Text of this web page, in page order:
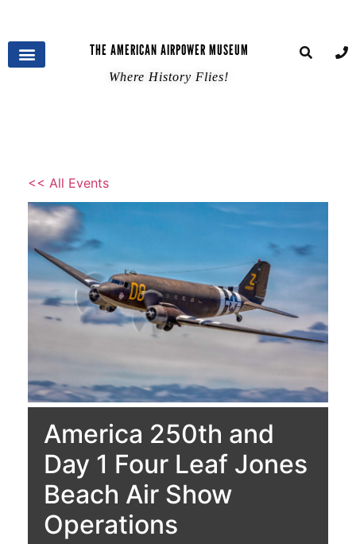
THE AMERICAN AIRPOWER MUSEUM
Where History Flies!
<< All Events
America 250th and
Day 1 Four Leaf Jones
Beach Air Show
Operations